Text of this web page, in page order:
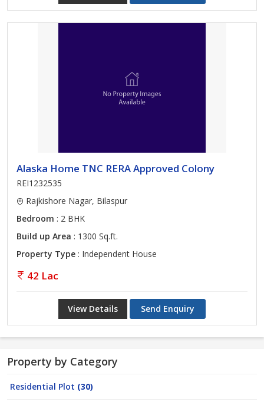
Alaska Home TNC RERA Approved Colony
REI1232535
Rajkishore Nagar, Bilaspur
Bedroom : 2 BHK
Build up Area : 1300 Sq.ft.
Property Type : Independent House
42 Lac
View Details Send Enquiry
Property by Category
Residential Plot (30)